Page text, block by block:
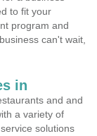
to fit your
program and
can't wait,
in
and and
a variety of
solutions